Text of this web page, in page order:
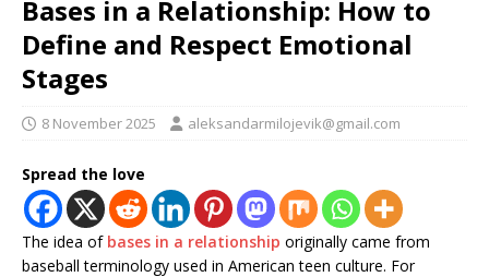
Bases in a Relationship: How to
Define and Respect Emotional
Stages
8 November 2025 aleksandarmilojevik@gmail.com
Spread the love
The idea of bases in a relationship originally came from
baseball terminology used in American teen culture. For